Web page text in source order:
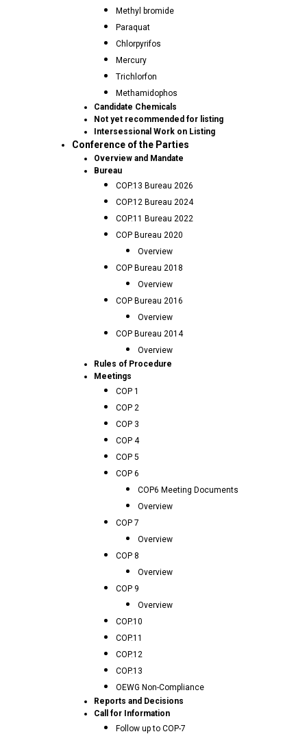
Methyl bromide
Paraquat
Chlorpyrifos
Mercury
Trichlorfon
Methamidophos
Candidate Chemicals
Not yet recommended for listing
Intersessional Work on Listing
Conference of the Parties
Overview and Mandate
Bureau
COP.13 Bureau 2026
COP.12 Bureau 2024
COP.11 Bureau 2022
COP Bureau 2020
Overview
COP Bureau 2018
Overview
COP Bureau 2016
Overview
COP Bureau 2014
Overview
Rules of Procedure
Meetings
COP 1
COP 2
COP 3
COP 4
COP 5
COP 6
COP6 Meeting Documents
Overview
COP 7
Overview
COP 8
Overview
COP 9
Overview
COP.10
COP.11
COP.12
COP.13
OEWG Non-Compliance
Reports and Decisions
Call for Information
Follow up to COP-7